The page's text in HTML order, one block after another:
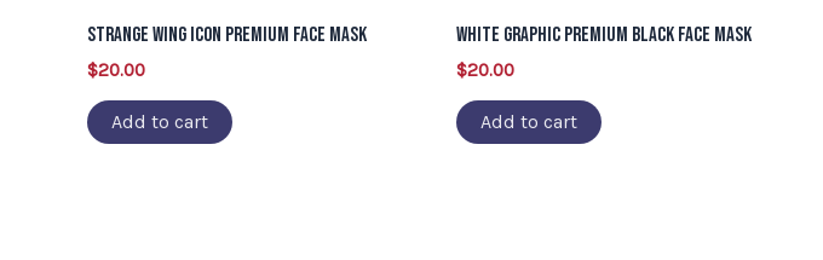
Strange Wing Icon Premium Face Mask
$20.00
Add to cart
White Graphic Premium Black Face Mask
$20.00
Add to cart